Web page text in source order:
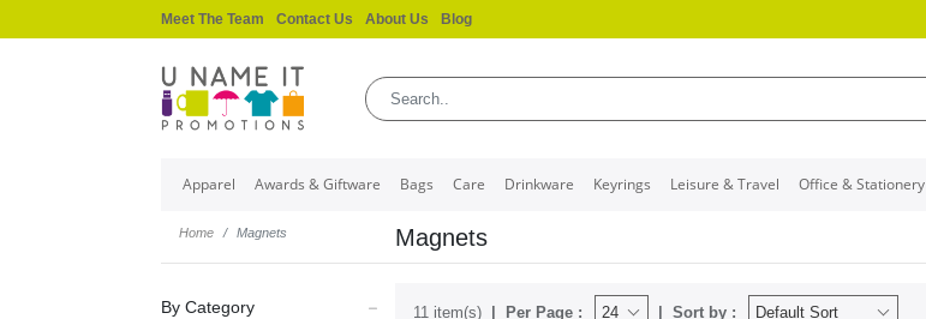
Meet The Team Contact Us About Us Blog
Apparel Awards & Giftware Bags Care Drinkware Keyrings Leisure & Travel Office & Stationery
Home Magnets Magnets
By Category 11 item(s) Per Page : Sort by :